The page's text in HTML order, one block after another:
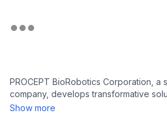
PROCEPT BioRobotics Corporation, a
company, develops transformative
United States and internationally. It
Show more